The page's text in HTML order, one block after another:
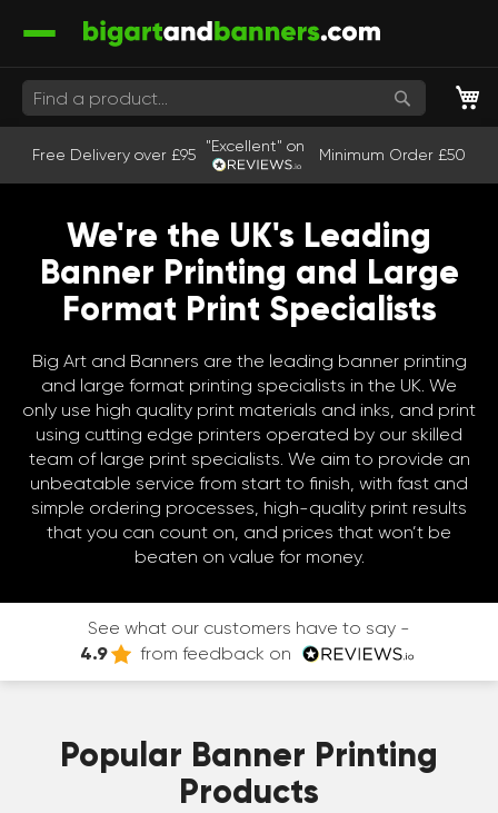
Search
Free Delivery over £95 "Excellent" on Minimum Order £50
We're the UK's Leading
Banner Printing and Large
Format Print Specialists
Big Art and Banners are the leading banner printing
and large format printing specialists in the UK. We
only use high quality print materials and inks, and print
using cutting edge printers operated by our skilled
team of large print specialists. We aim to provide an
unbeatable service from start to finish, with fast and
simple ordering processes, high-quality print results
that you can count on, and prices that won’t be
beaten on value for money.
See what our customers have to say -
4.9
from feedback on
Popular Banner Printing
Products